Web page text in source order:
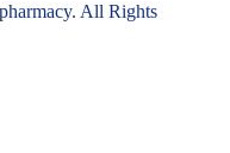
All Rights